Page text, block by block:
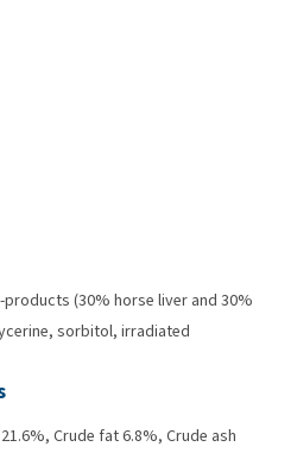
(30% horse liver and 30%
sorbitol, irradiated
Crude fat 6.8%, Crude ash